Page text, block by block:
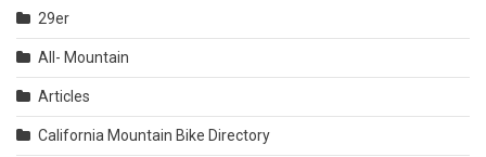
29er
All- Mountain
Articles
California Mountain Bike Directory